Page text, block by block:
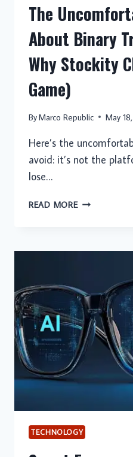
The
About Binary
Why Stockity
Game)
ByMarco Republic May
Here’s the
avoid: it’s not the
lose…
READ MORETHE
WHY
STOCKITY
CHANGES
THE
GAME)
TECHNOLOGY